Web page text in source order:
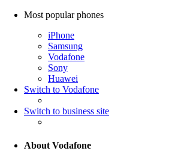
Most popular phones
iPhone
Samsung
Vodafone
Sony
Huawei
Switch to Vodafone
Switch to business site
About Vodafone